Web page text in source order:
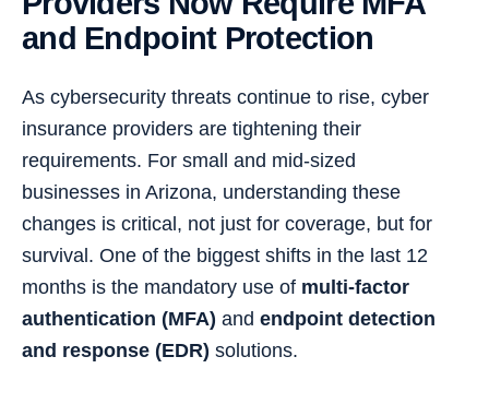
and Endpoint Protection
As cybersecurity threats continue to rise, cyber
insurance providers are tightening their
requirements. For small and mid-sized
businesses in Arizona, understanding these
changes is critical, not just for coverage, but for
survival. One of the biggest shifts in the last 12
months is the mandatory use of multi-factor
authentication (MFA) and endpoint detection
and response (EDR) solutions.